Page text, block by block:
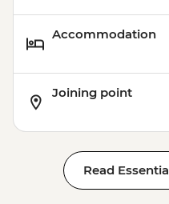
Accommodation
Joining point
Read